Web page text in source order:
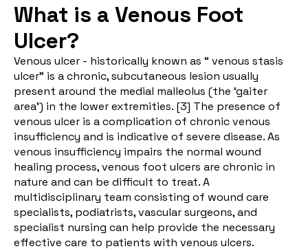
What is a Venous Foot
Ulcer?
Venous ulcer - historically known as “ venous stasis
ulcer” is a chronic, subcutaneous lesion usually
present around the medial malleolus (the ‘gaiter
area’) in the lower extremities. [3] The presence of
venous ulcer is a complication of chronic venous
insufficiency and is indicative of severe disease. As
venous insufficiency impairs the normal wound
healing process, venous foot ulcers are chronic in
nature and can be difficult to treat. A
multidisciplinary team consisting of wound care
specialists, podiatrists, vascular surgeons, and
specialist nursing can help provide the necessary
effective care to patients with venous ulcers.